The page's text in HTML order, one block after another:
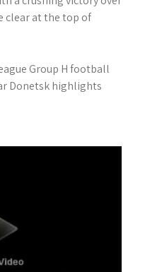
clear at the top of
Group H football
Donetsk highlights